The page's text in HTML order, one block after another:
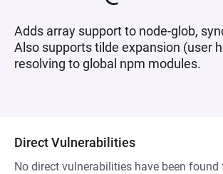
Adds array support to node-glob,
Also supports tilde expansion (user
resolving to global npm modules.
Direct Vulnerabilities
No direct vulnerabilities have been